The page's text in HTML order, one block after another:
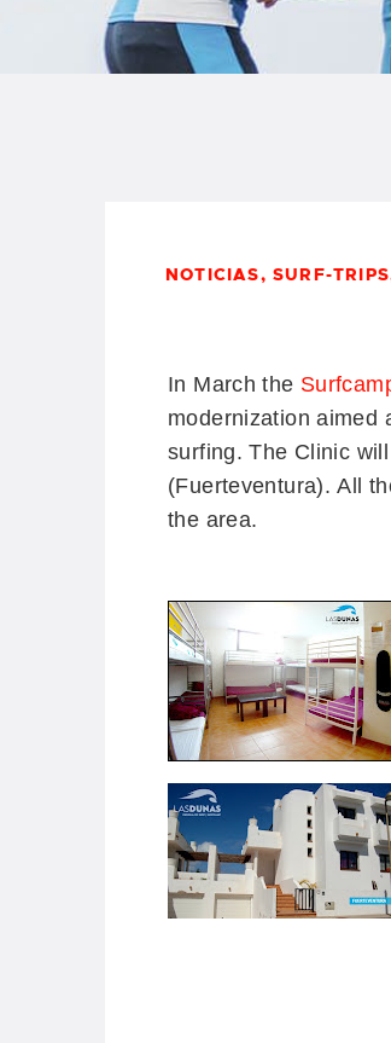
NOTICIAS,SURF-TRIPS
In March the
modernization aimed
surfing.The Clinic
(Fuerteventura).All
the area.